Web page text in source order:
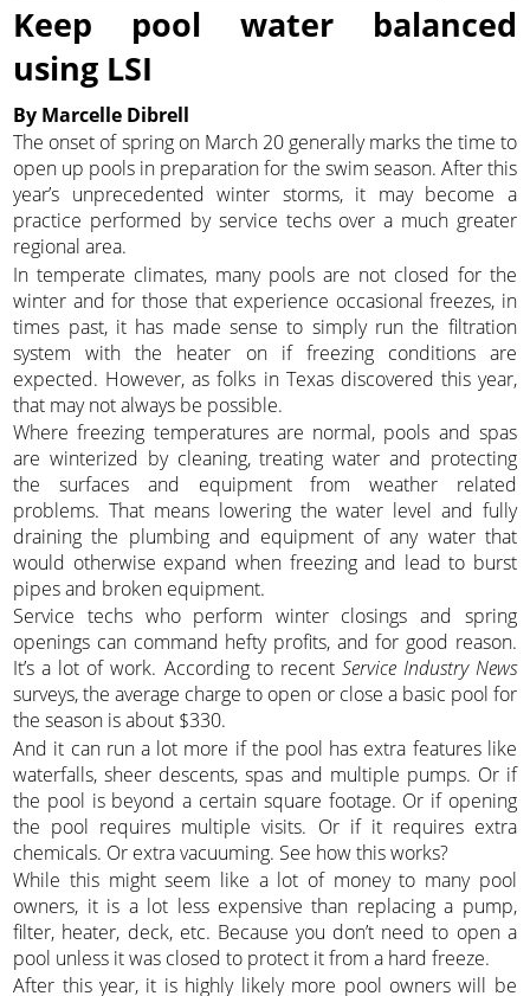
Keep pool water balanced
using LSI
By Marcelle Dibrell
The onset of spring on March 20 generally marks the time to
open up pools in preparation for the swim season. After this
year’s unprecedented winter storms, it may become a
practice performed by service techs over a much greater
regional area.
In temperate climates, many pools are not closed for the
winter and for those that experience occasional freezes, in
times past, it has made sense to simply run the filtration
system with the heater on if freezing conditions are
expected. However, as folks in Texas discovered this year,
that may not always be possible.
Where freezing temperatures are normal, pools and spas
are winterized by cleaning, treating water and protecting
the surfaces and equipment from weather related
problems. That means lowering the water level and fully
draining the plumbing and equipment of any water that
would otherwise expand when freezing and lead to burst
pipes and broken equipment.
Service techs who perform winter closings and spring
openings can command hefty profits, and for good reason.
It’s a lot of work. According to recent Service Industry News
surveys, the average charge to open or close a basic pool for
the season is about $330.
And it can run a lot more if the pool has extra features like
waterfalls, sheer descents, spas and multiple pumps. Or if
the pool is beyond a certain square footage. Or if opening
the pool requires multiple visits. Or if it requires extra
chemicals. Or extra vacuuming. See how this works?
While this might seem like a lot of money to many pool
owners, it is a lot less expensive than replacing a pump,
filter, heater, deck, etc. Because you don’t need to open a
pool unless it was closed to protect it from a hard freeze.
After this year, it is highly likely more pool owners will be